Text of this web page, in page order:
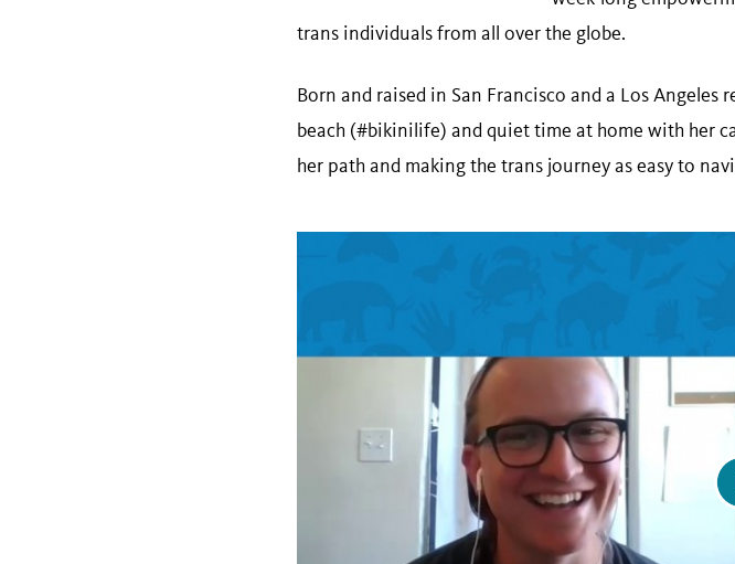
trans individuals from all over the globe.
Born and raised in San Francisco and a Los
beach (#bikinilife) and quiet time at home with her
her path and making the trans journey as easy to